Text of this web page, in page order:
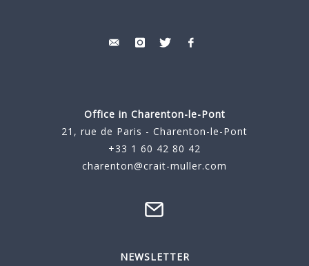
Office in Charenton-le-Pont
21, rue de Paris - Charenton-le-Pont
+33 1 60 42 80 42
charenton@crait-muller.com
NEWSLETTER